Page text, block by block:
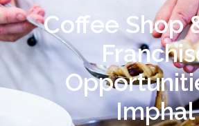
Coffee Shop
Imphal